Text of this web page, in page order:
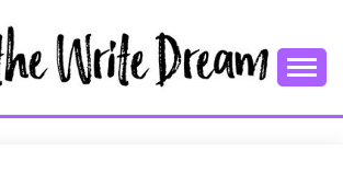
THE